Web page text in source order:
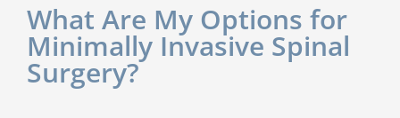
What Are My Options for
Minimally Invasive Spinal
Surgery?